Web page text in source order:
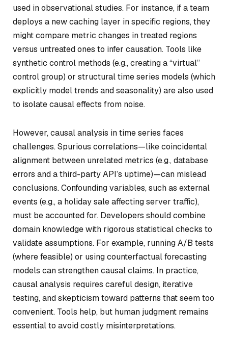
used in observational studies. For instance, if a team
deploys a new caching layer in specific regions, they
might compare metric changes in treated regions
versus untreated ones to infer causation. Tools like
synthetic control methods (e.g., creating a “virtual”
control group) or structural time series models (which
explicitly model trends and seasonality) are also used
to isolate causal effects from noise.
However, causal analysis in time series faces
challenges. Spurious correlations—like coincidental
alignment between unrelated metrics (e.g., database
errors and a third-party API’s uptime)—can mislead
conclusions. Confounding variables, such as external
events (e.g., a holiday sale affecting server traffic),
must be accounted for. Developers should combine
domain knowledge with rigorous statistical checks to
validate assumptions. For example, running A/B tests
(where feasible) or using counterfactual forecasting
models can strengthen causal claims. In practice,
causal analysis requires careful design, iterative
testing, and skepticism toward patterns that seem too
convenient. Tools help, but human judgment remains
essential to avoid costly misinterpretations.